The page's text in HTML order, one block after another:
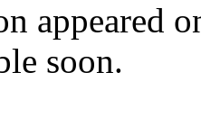
appeared
soon.